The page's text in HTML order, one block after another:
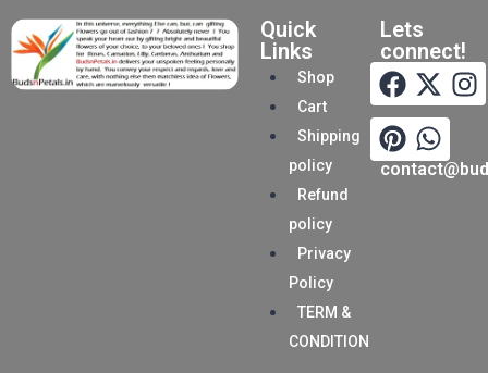
Quick
Links
Shop
Cart
Shipping
policy
Refund
policy
Privacy
Policy
TERM &
CONDITION
Lets
connect!